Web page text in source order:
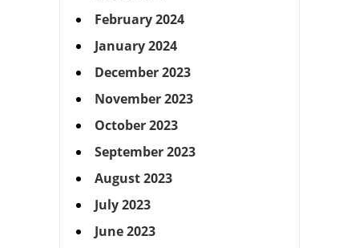
February 2024
January 2024
December 2023
November 2023
October 2023
September 2023
August 2023
July 2023
June 2023